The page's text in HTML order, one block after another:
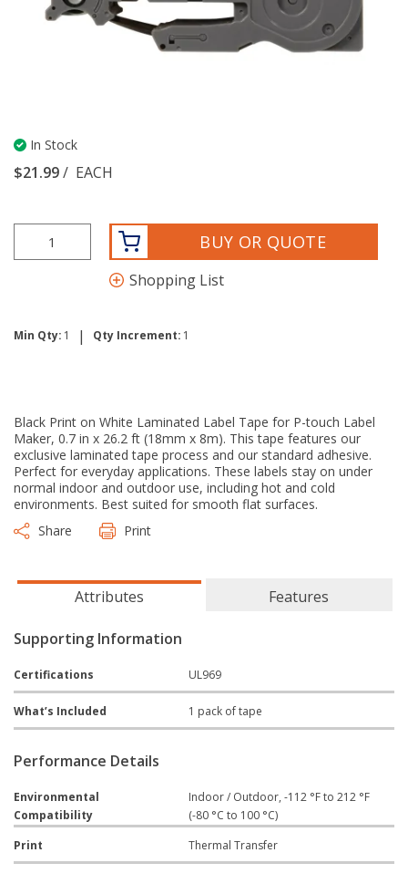
In Stock
$21.99/ EACH
BUY OR QUOTE
Shopping List
Min Qty: 1 | Qty Increment: 1
Black Print on White Laminated Label Tape for P-touch Label
Maker, 0.7 in x 26.2 ft (18mm x 8m). This tape features our
exclusive laminated tape process and our standard adhesive.
Perfect for everyday applications. These labels stay on under
normal indoor and outdoor use, including hot and cold
environments. Best suited for smooth flat surfaces.
Share
Print
Attributes Features
Supporting Information
Certifications UL969
What’s Included 1 pack of tape
Performance Details
Environmental
Compatibility
Indoor / Outdoor, -112 °F to 212 °F
(-80 °C to 100 °C)
Print
Thermal Transfer